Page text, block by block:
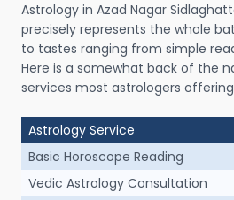
Astrology in Azad Nagar
precisely represents the whole
to tastes ranging from simple
Here is a somewhat back of the
services most astrologers offering
Astrology Service
Basic Horoscope Reading
Vedic Astrology Consultation